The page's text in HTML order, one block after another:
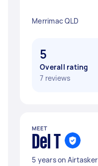
Merrimac QLD
5
Overall rating
7 reviews
MEET
Del T
5 years on Airtasker